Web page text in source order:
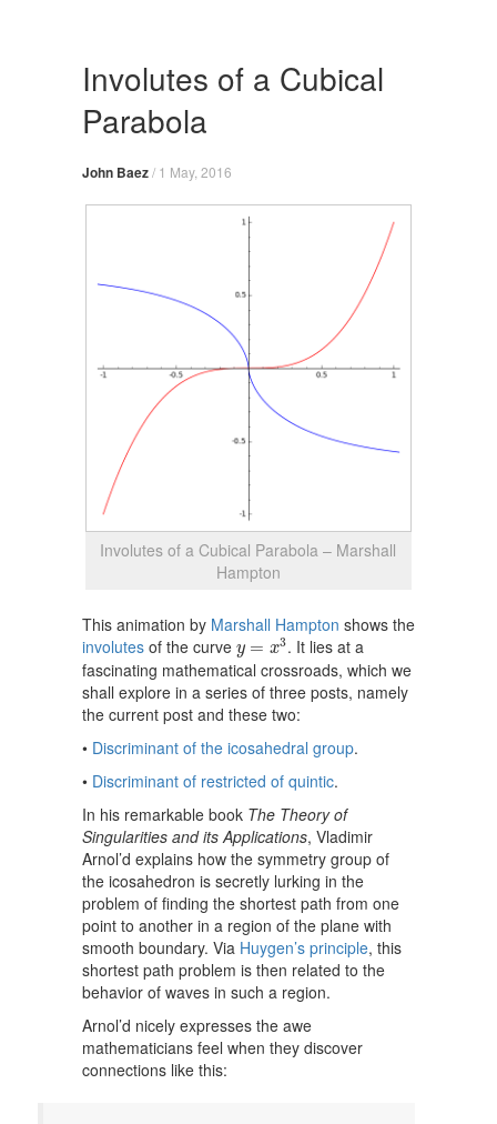
Involutes of a Cubical
Parabola
John Baez/ 1 May, 2016
Involutes of a Cubical Parabola – Marshall
Hampton
This animation by Marshall Hampton shows the
involutesof the curve y = x3
y=x3
. It lies at a
fascinating mathematical crossroads, which we
shall explore in a series of three posts, namely
the current post and these two:
• Discriminant of the icosahedral group.
• Discriminant of restricted of quintic.
In his remarkable book The Theory of
Singularities and its Applications, Vladimir
Arnol’d explains how the symmetry group of
the icosahedron is secretly lurking in the
problem of finding the shortest path from one
point to another in a region of the plane with
smooth boundary. Via Huygen’s principle, this
shortest path problem is then related to the
behavior of waves in such a region.
Arnol’d nicely expresses the awe
mathematicians feel when they discover
connections like this: